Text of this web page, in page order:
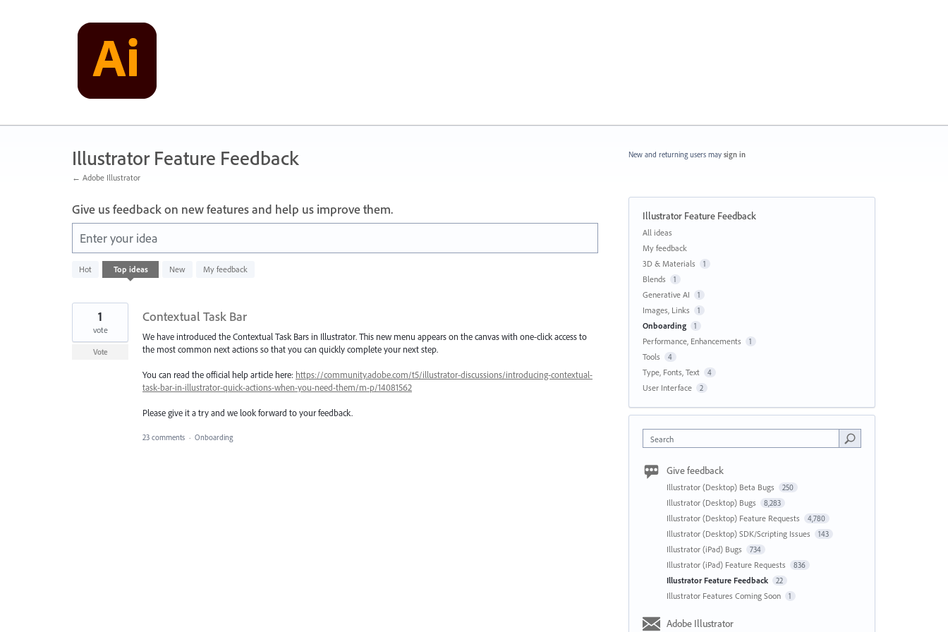
Illustrator Feature Feedback
← Adobe Illustrator
Give us feedback on new features and help us improve them.
Enter your idea
Hot Top ideas New My feedback
result
Contextual Task Bar
We have introduced the Contextual Task Bars in Illustrator. This new menu appears on the canvas with one-click access to
the most common next actions so that you can quickly complete your next step.
You can read the official help article here: https://community.adobe.com/t5/illustrator-discussions/introducing-contextual-
task-bar-in-illustrator-quick-actions-when-you-need-them/m-p/14081562
Please give it a try and we look forward to your feedback.
1
vote
Vote
23 comments · Onboarding
New and returning users may sign in
Illustrator Feature Feedback
Categories
All ideas
My feedback
3D & Materials
1
Blends 1
Generative AI 1
Images, Links 1
Onboarding 1
Performance, Enhancements 1
Tools 4
Type, Fonts, Text 4
User Interface 2
Search
Give feedback
Illustrator (Desktop) Beta Bugs 250
Illustrator (Desktop) Bugs 8,283
Illustrator (Desktop) Feature Requests 4,780
Illustrator (Desktop) SDK/Scripting Issues 143
Illustrator (iPad) Bugs 734
Illustrator (iPad) Feature Requests 836
Illustrator Feature Feedback 22
Illustrator Features Coming Soon 1
Adobe Illustrator